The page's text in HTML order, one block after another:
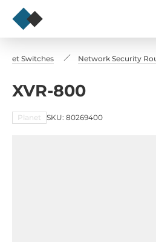
Switches Network Security
XVR-800
Planet SKU: 80269400